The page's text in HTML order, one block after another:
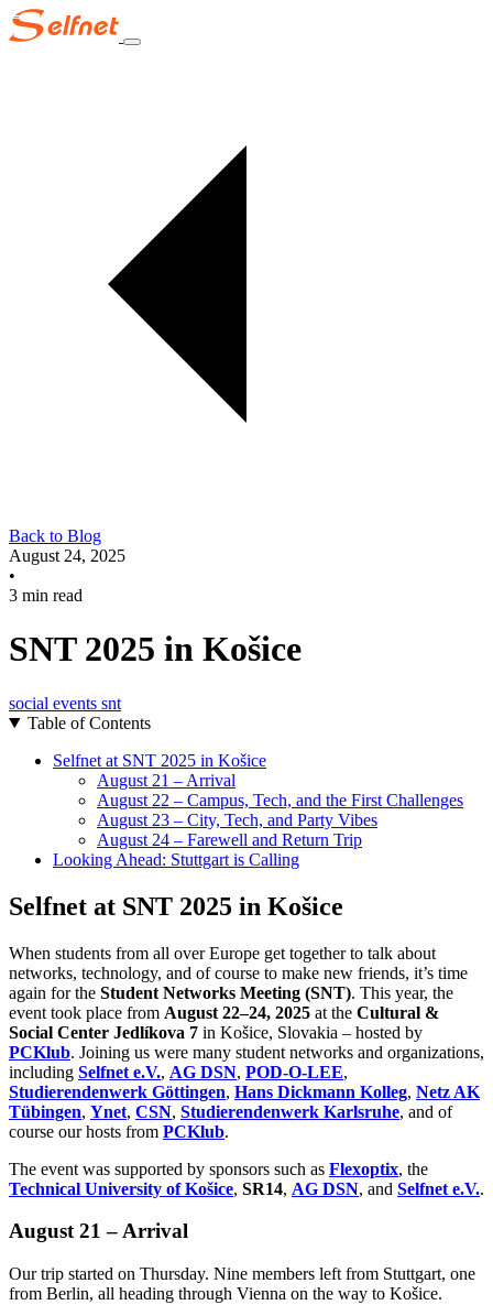
Back to Blog
August 24, 2025
•
3 min read
SNT 2025 in Košice
social events snt
Table of Contents
Selfnet at SNT 2025 in Košice
August 21 – Arrival
August 22 – Campus, Tech, and the First Challenges
August 23 – City, Tech, and Party Vibes
August 24 – Farewell and Return Trip
Looking Ahead: Stuttgart is Calling
Selfnet at SNT 2025 in Košice
When students from all over Europe get together to talk about
networks, technology, and of course to make new friends, it’s time
again for the Student Networks Meeting (SNT). This year, the
event took place from August 22–24, 2025 at the Cultural &
Social Center Jedlíkova 7 in Košice, Slovakia – hosted by
PCKlub. Joining us were many student networks and organizations,
including Selfnet e.V., AG DSN, POD-O-LEE,
Studierendenwerk Göttingen, Hans Dickmann Kolleg, Netz AK
Tübingen, Ynet, CSN, Studierendenwerk Karlsruhe, and of
course our hosts from PCKlub.
The event was supported by sponsors such as Flexoptix, the
Technical University of Košice, SR14, AG DSN, and Selfnet e.V..
August 21 – Arrival
Our trip started on Thursday. Nine members left from Stuttgart, one
from Berlin, all heading through Vienna on the way to Košice.